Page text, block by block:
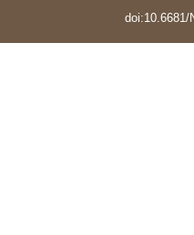
doi:10.6681/